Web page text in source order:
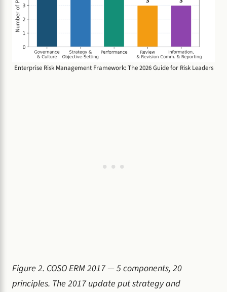
Enterprise Risk Management Framework: The 2026 Guide for Risk Leaders
Figure 2. COSO ERM 2017 — 5 components, 20
principles. The 2017 update put strategy and